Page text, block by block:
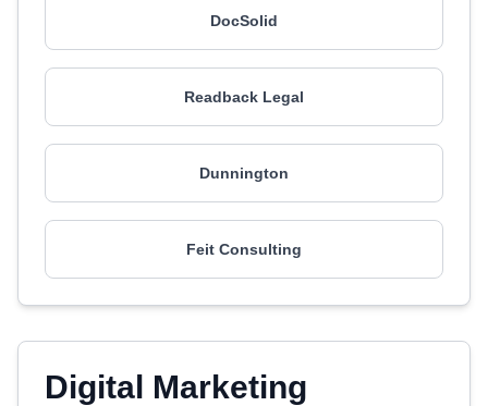
DocSolid
Readback Legal
Dunnington
Feit Consulting
Digital Marketing